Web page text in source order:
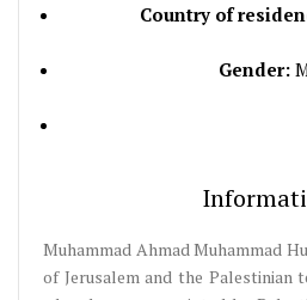
Country of
Gender:
Muhammad Ahmad Muhammad
of Jerusalem and the Palestinian